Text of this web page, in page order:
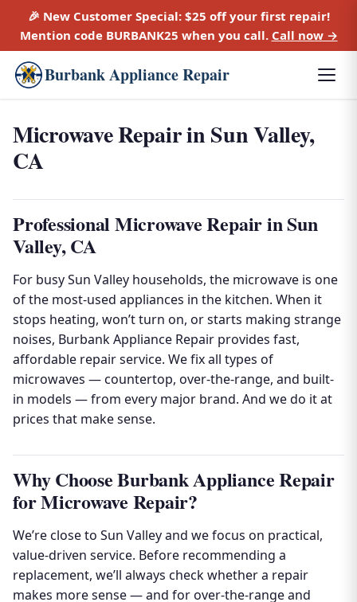
🎉 New Customer Special: $25 offyour first repair!
Mention code BURBANK25 when you call. Call now →
Burbank Appliance Repair
Microwave Repair in Sun Valley,
CA
Professional Microwave Repair in Sun
Valley, CA
For busy Sun Valley households, the microwave is one
of the most-used appliances in the kitchen. When it
stops heating, won’t turn on, or starts making strange
noises, Burbank Appliance Repair provides fast,
affordable repair service. We fix all types of
microwaves — countertop, over-the-range, and built-
in models — from every major brand. And we do it at
prices that make sense.
Why Choose Burbank Appliance Repair
for Microwave Repair?
We’re close to Sun Valley and we focus on practical,
value-driven service. Before recommending a
replacement, we’ll always check whether a repair
makes more sense — and for over-the-range and